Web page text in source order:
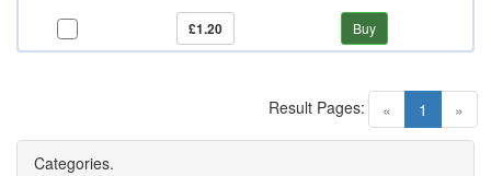
£1.20 Buy
« 1 (current)
»
Result Pages:
Categories.